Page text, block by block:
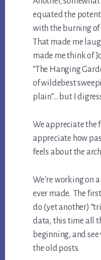
equated the
with the burning
That made me
made me think of
“The Hanging
of wildebest
plain”… but I
We appreciate the
appreciate how
feels about the
We’re working on
ever made. The
do (yet another)
data, this time all
beginning, and
the old posts.